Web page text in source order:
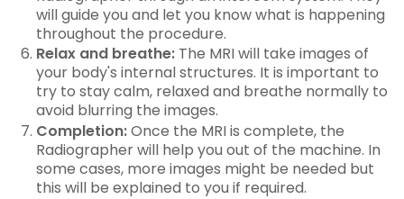
will guide you and let you know what is happening
throughout the procedure.
Relax and breathe: The MRI will take images of
your body's internal structures. It is important to
try to stay calm, relaxed and breathe normally to
avoid blurring the images.
Completion:Once the MRI is complete, the
Radiographer will help you out of the machine. In
some cases, more images might be needed but
this will be explained to you if required.